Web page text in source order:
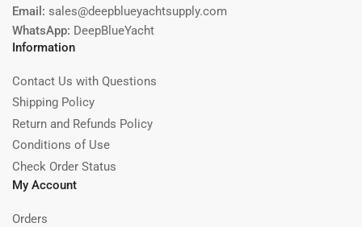
Email: sales@deepblueyachtsupply.com
WhatsApp: DeepBlueYacht
Information
Contact Us with Questions
Shipping Policy
Return and Refunds Policy
Conditions of Use
Check Order Status
My Account
Orders